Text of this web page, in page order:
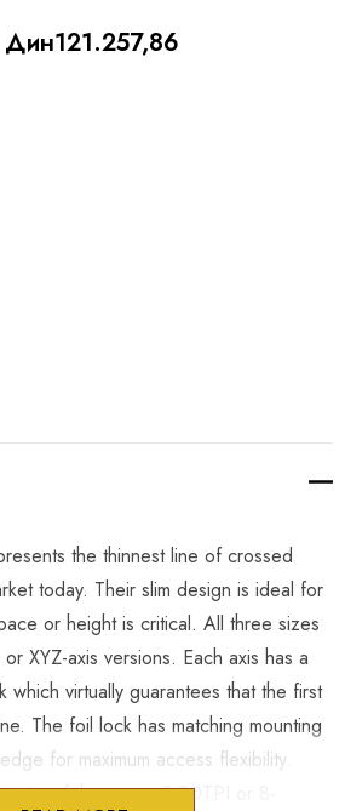
QUANTITY:
the thinnest line of crossed
today. Their slim design is ideal for
or height is critical. All three sizes
XYZ-axis versions. Each axis has a
which virtually guarantees that the first
The foil lock has matching mounting
for maximum access flexibility.
of the setup, 8-80TPI or 8-